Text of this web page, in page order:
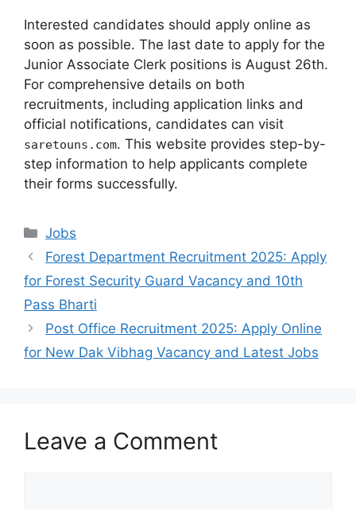
Interested candidates should apply online as
soon as possible. The last date to apply for the
Junior Associate Clerk positions is August 26th.
For comprehensive details on both
recruitments, including application links and
official notifications, candidates can visit
saretouns.com. This website provides step-by-
step information to help applicants complete
their forms successfully.
Categories
Jobs
Forest Department Recruitment 2025: Apply
for Forest Security Guard Vacancy and 10th
Pass Bharti
Post Office Recruitment 2025: Apply Online
for New Dak Vibhag Vacancy and Latest Jobs
Leave a Comment